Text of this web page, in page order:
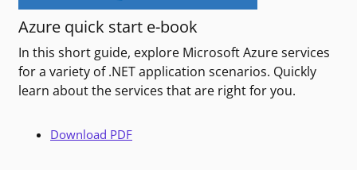
Azure quick start e-book
In this short guide, explore Microsoft Azure services
for a variety of .NET application scenarios. Quickly
learn about the services that are right for you.
Download PDF